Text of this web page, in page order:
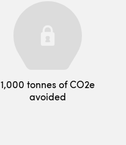
1,000 tonnes of CO2e
avoided